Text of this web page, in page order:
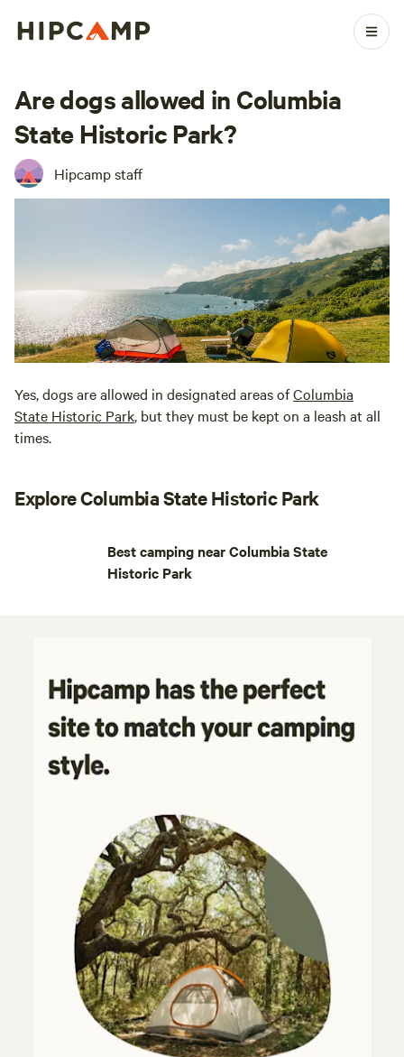
Are dogs allowed in Columbia
State Historic Park?
Hipcamp staff
Yes, dogs are allowed in designated areas ofColumbia
State Historic Park, but they must be kept on a leash at all
times.
Explore Columbia State Historic Park
Best camping near Columbia State
Historic Park